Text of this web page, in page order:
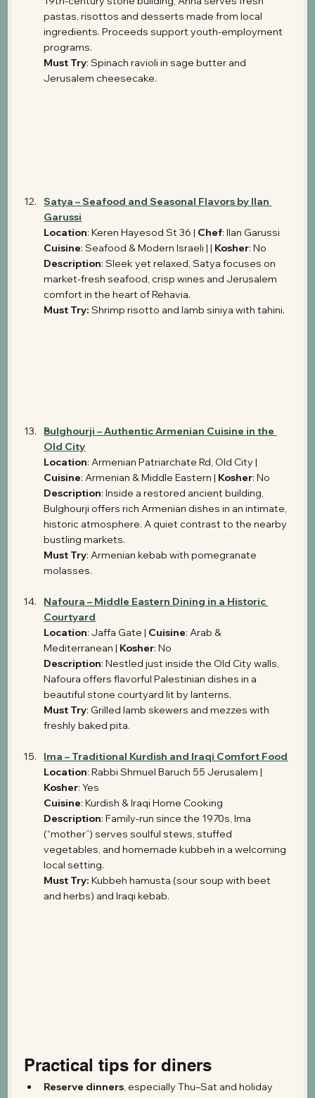
pastas, risottos and desserts made from local
ingredients. Proceeds support youth-employment
programs.
Must Try: Spinach ravioli in sage butter and
Jerusalem cheesecake.
Satya – Seafood and Seasonal Flavors by Ilan
Garussi
Location: Keren Hayesod St 36 | Chef: Ilan Garussi
Cuisine: Seafood & Modern Israeli | | Kosher: No
Description: Sleek yet relaxed, Satya focuses on
market-fresh seafood, crisp wines and Jerusalem
comfort in the heart of Rehavia.
Must Try: Shrimp risotto and lamb siniya with tahini.
Bulghourji – Authentic Armenian Cuisine in the
Old City
Location: Armenian Patriarchate Rd, Old City |
Cuisine: Armenian & Middle Eastern | Kosher: No
Description: Inside a restored ancient building,
Bulghourji offers rich Armenian dishes in an intimate,
historic atmosphere. A quiet contrast to the nearby
bustling markets.
Must Try: Armenian kebab with pomegranate
molasses.
Nafoura – Middle Eastern Dining in a Historic
Courtyard
Location: Jaffa Gate | Cuisine: Arab &
Mediterranean | Kosher: No
Description: Nestled just inside the Old City walls,
Nafoura offers flavorful Palestinian dishes in a
beautiful stone courtyard lit by lanterns.
Must Try: Grilled lamb skewers and mezzes with
freshly baked pita.
Ima – Traditional Kurdish and Iraqi Comfort Food
Location: Rabbi Shmuel Baruch 55 Jerusalem |
Kosher: Yes
Cuisine: Kurdish & Iraqi Home Cooking
Description: Family-run since the 1970s, Ima
(“mother”) serves soulful stews, stuffed
vegetables, and homemade kubbeh in a welcoming
local setting.
Must Try: Kubbeh hamusta (sour soup with beet
and herbs) and Iraqi kebab.
Practical tips for diners
Reserve dinners, especially Thu–Sat and holiday